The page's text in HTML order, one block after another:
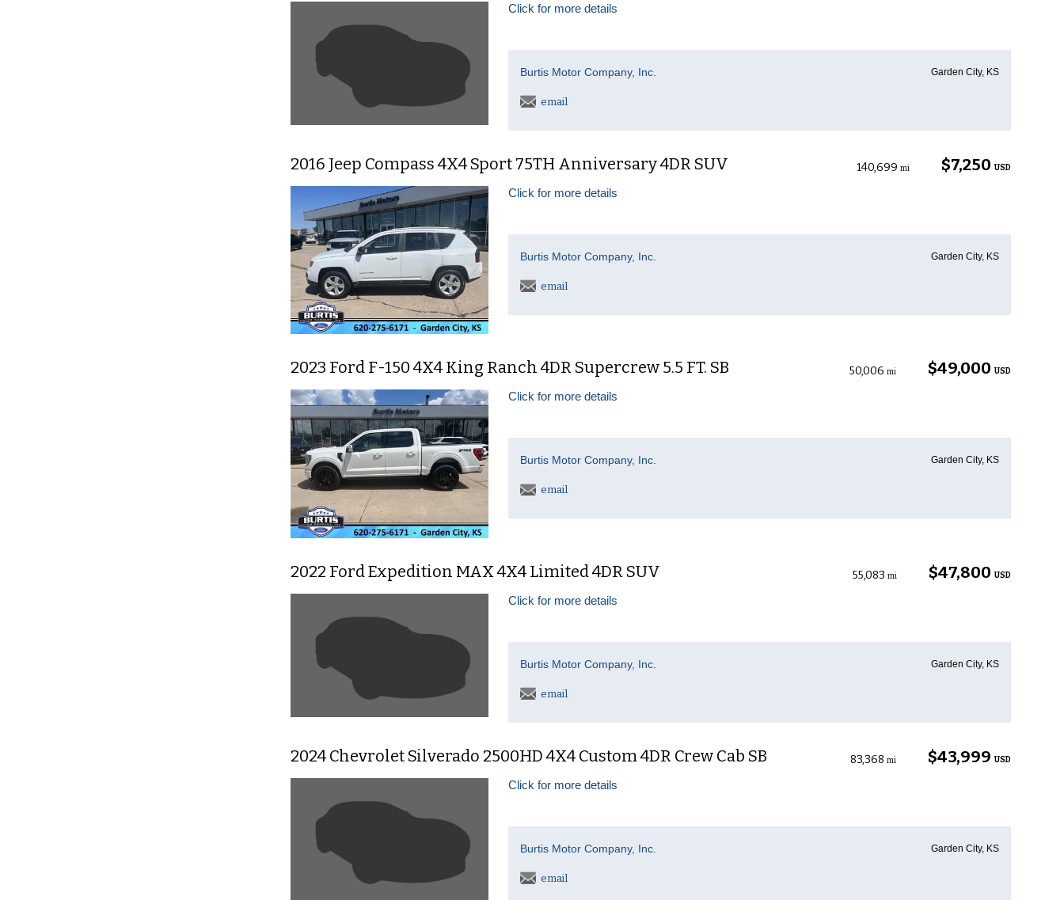
Click for more details
Burtis Motor Company, Inc. Garden City, KS
email
2016 Jeep Compass 4X4 Sport 75TH Anniversary 4DR SUV $7,250 USD
140,699 mi
Click for more details
Burtis Motor Company, Inc. Garden City, KS
email
2023 Ford F-150 4X4 King Ranch 4DR Supercrew 5.5 FT. SB $49,000 USD
50,006 mi
Click for more details
Burtis Motor Company, Inc. Garden City, KS
email
2022 Ford Expedition MAX 4X4 Limited 4DR SUV $47,800 USD
55,083 mi
Click for more details
Burtis Motor Company, Inc. Garden City, KS
email
2024 Chevrolet Silverado 2500HD 4X4 Custom 4DR Crew Cab SB $43,999 USD
83,368 mi
Click for more details
Burtis Motor Company, Inc. Garden City, KS
email